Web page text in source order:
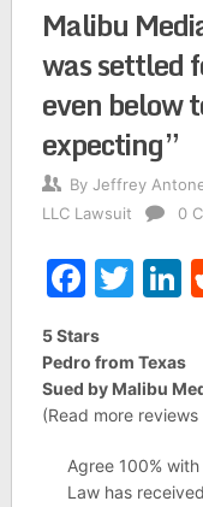
Malibu
was settled
even below
expecting”
By Jeffrey
LLC Lawsuit
0
5 Stars
Pedro from Texas
Sued by Malibu
(Read more reviews
Agree 100%
Law has